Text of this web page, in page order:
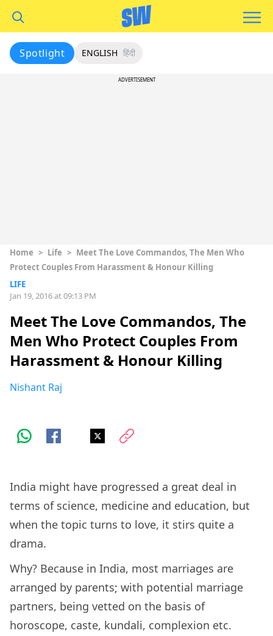
Spotlight ENGLISH हिंदी
ADVERTISEMENT
Home > Life > Meet The Love Commandos, The Men Who
Protect Couples From Harassment & Honour Killing
LIFE
Jan 19, 2016 at 09:13 PM
Meet The Love Commandos, The
Men Who Protect Couples From
Harassment & Honour Killing
Nishant Raj
India might have progressed a great deal in
terms of science, medicine and education, but
when the topic turns to love, it stirs quite a
drama.
Why? Because in India, most marriages are
arranged by parents; with potential marriage
partners, being vetted on the basis of
horoscope, caste, kundali, complexion etc.